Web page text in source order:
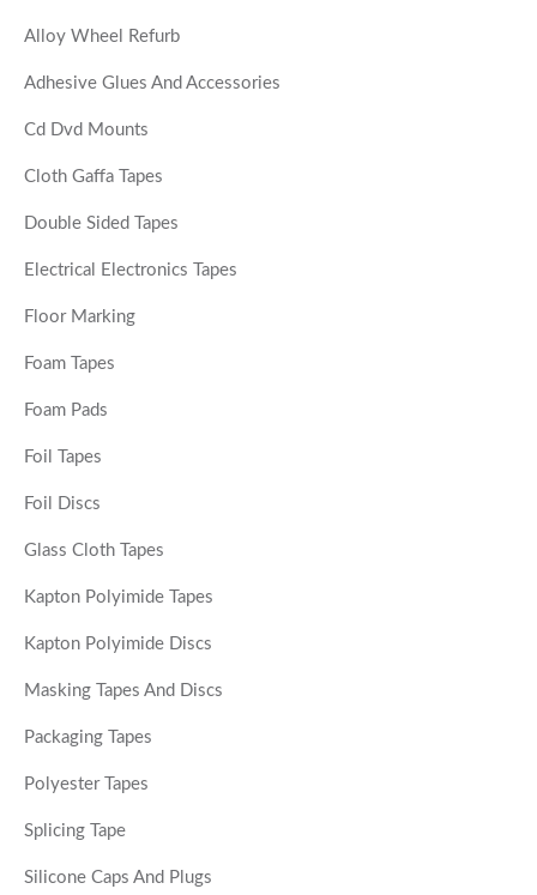
Alloy Wheel Refurb
Adhesive Glues And Accessories
Cd Dvd Mounts
Cloth Gaffa Tapes
Double Sided Tapes
Electrical Electronics Tapes
Floor Marking
Foam Tapes
Foam Pads
Foil Tapes
Foil Discs
Glass Cloth Tapes
Kapton Polyimide Tapes
Kapton Polyimide Discs
Masking Tapes And Discs
Packaging Tapes
Polyester Tapes
Splicing Tape
Silicone Caps And Plugs